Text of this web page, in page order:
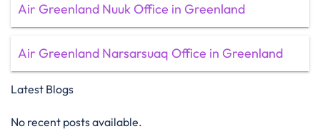
Air Greenland Nuuk Office in Greenland
Air Greenland Narsarsuaq Office in Greenland
Latest Blogs
No recent posts available.